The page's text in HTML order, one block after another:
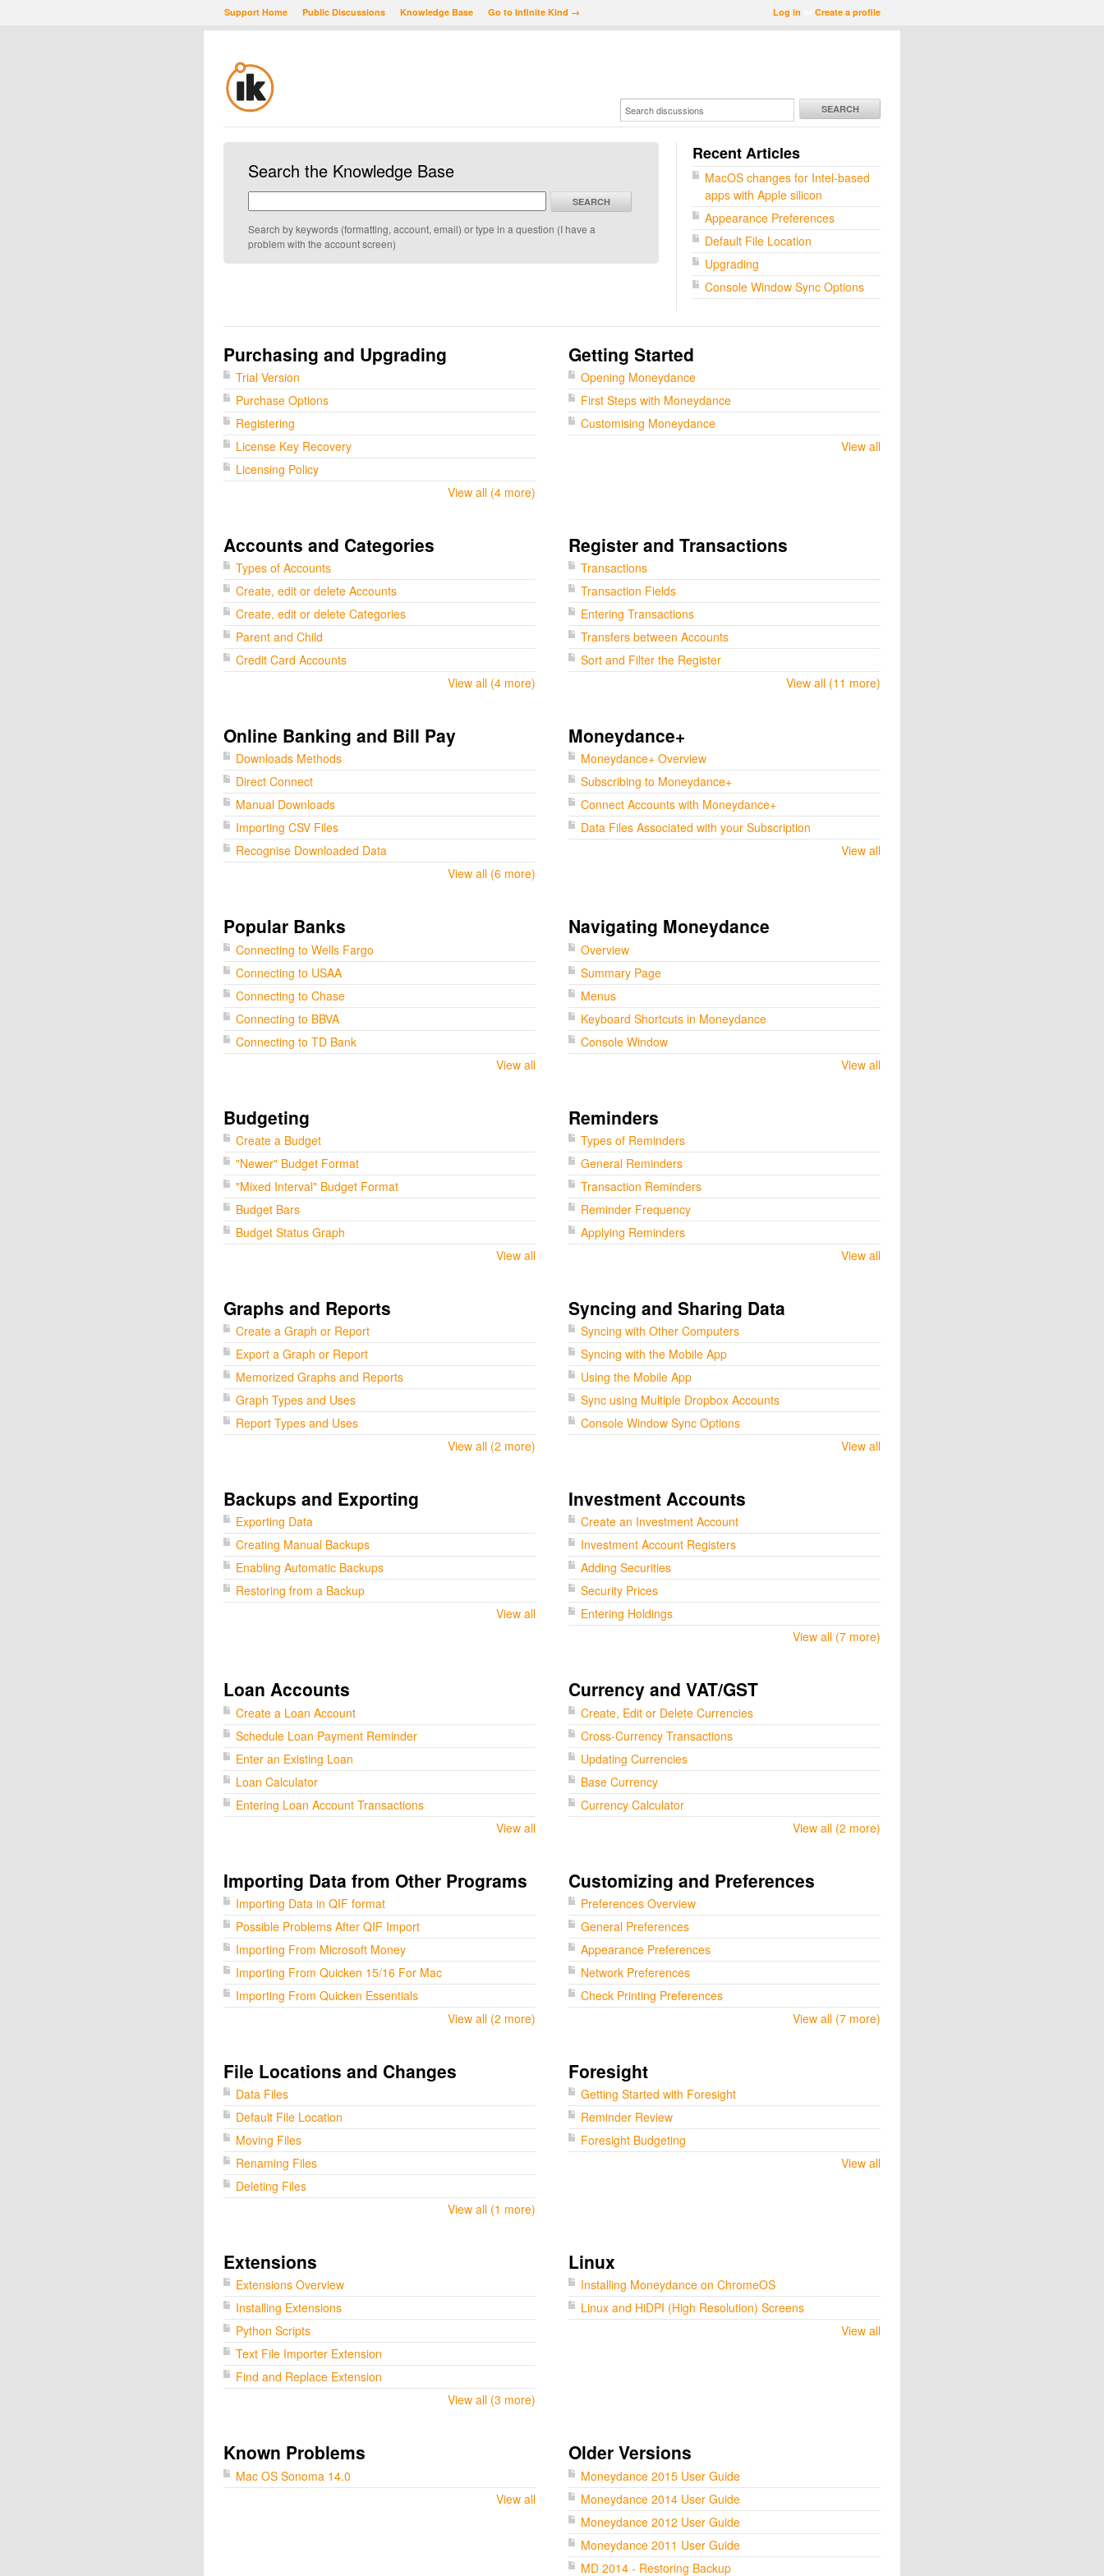
Log in Create a profile
Support Home Public Discussions Knowledge Base Go to Infinite Kind →
SEARCH
Search the Knowledge Base
SEARCH
Search by keywords (formatting, account, email) or type in a question (I have a
problem with the account screen)
Recent Articles
MacOS changes for Intel-based
apps with Apple silicon
Appearance Preferences
Default File Location
Upgrading
Console Window Sync Options
Purchasing and Upgrading
Trial Version
Purchase Options
Registering
License Key Recovery
Licensing Policy
View all (4 more)
Getting Started
Opening Moneydance
First Steps with Moneydance
Customising Moneydance
View all
Accounts and Categories
Types of Accounts
Create, edit or delete Accounts
Create, edit or delete Categories
Parent and Child
Credit Card Accounts
View all (4 more)
Register and Transactions
Transactions
Transaction Fields
Entering Transactions
Transfers between Accounts
Sort and Filter the Register
View all (11 more)
Online Banking and Bill Pay
Downloads Methods
Direct Connect
Manual Downloads
Importing CSV Files
Recognise Downloaded Data
View all (6 more)
Moneydance+
Moneydance+ Overview
Subscribing to Moneydance+
Connect Accounts with Moneydance+
Data Files Associated with your Subscription
View all
Popular Banks
Connecting to Wells Fargo
Connecting to USAA
Connecting to Chase
Connecting to BBVA
Connecting to TD Bank
View all
Navigating Moneydance
Overview
Summary Page
Menus
Keyboard Shortcuts in Moneydance
Console Window
View all
Budgeting
Create a Budget
"Newer" Budget Format
"Mixed Interval" Budget Format
Budget Bars
Budget Status Graph
View all
Reminders
Types of Reminders
General Reminders
Transaction Reminders
Reminder Frequency
Applying Reminders
View all
Graphs and Reports
Create a Graph or Report
Export a Graph or Report
Memorized Graphs and Reports
Graph Types and Uses
Report Types and Uses
View all (2 more)
Syncing and Sharing Data
Syncing with Other Computers
Syncing with the Mobile App
Using the Mobile App
Sync using Multiple Dropbox Accounts
Console Window Sync Options
View all
Backups and Exporting
Exporting Data
Creating Manual Backups
Enabling Automatic Backups
Restoring from a Backup
View all
Investment Accounts
Create an Investment Account
Investment Account Registers
Adding Securities
Security Prices
Entering Holdings
View all (7 more)
Loan Accounts
Create a Loan Account
Schedule Loan Payment Reminder
Enter an Existing Loan
Loan Calculator
Entering Loan Account Transactions
View all
Currency and VAT/GST
Create, Edit or Delete Currencies
Cross-Currency Transactions
Updating Currencies
Base Currency
Currency Calculator
View all (2 more)
Importing Data from Other Programs
Importing Data in QIF format
Possible Problems After QIF Import
Importing From Microsoft Money
Importing From Quicken 15/16 For Mac
Importing From Quicken Essentials
View all (2 more)
Customizing and Preferences
Preferences Overview
General Preferences
Appearance Preferences
Network Preferences
Check Printing Preferences
View all (7 more)
File Locations and Changes
Data Files
Default File Location
Moving Files
Renaming Files
Deleting Files
View all (1 more)
Foresight
Getting Started with Foresight
Reminder Review
Foresight Budgeting
View all
Extensions
Extensions Overview
Installing Extensions
Python Scripts
Text File Importer Extension
Find and Replace Extension
View all (3 more)
Linux
Installing Moneydance on ChromeOS
Linux and HiDPI (High Resolution) Screens
View all
Known Problems
Mac OS Sonoma 14.0
View all
Older Versions
Moneydance 2015 User Guide
Moneydance 2014 User Guide
Moneydance 2012 User Guide
Moneydance 2011 User Guide
MD 2014 - Restoring Backup